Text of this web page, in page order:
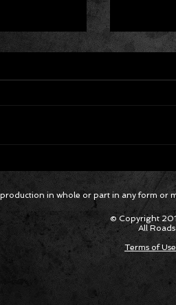
Weekend,'
Hagan
Final
Mile-
in whole or part in any form or
© Copyright
All
Terms of Use